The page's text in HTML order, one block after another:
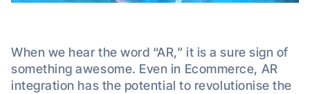
When we hear the word “AR,” it is a sure sign of
something awesome. Even in Ecommerce, AR
integration has the potential to revolutionise the